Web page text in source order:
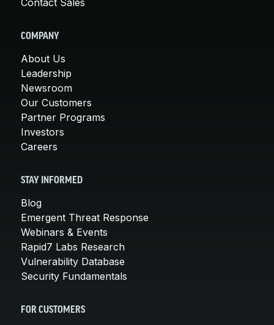
COMPANY
About Us
Leadership
Newsroom
Our Customers
Partner Programs
Investors
Careers
STAY INFORMED
Blog
Emergent Threat Response
Webinars & Events
Rapid7 Labs Research
Vulnerability Database
Security Fundamentals
FOR CUSTOMERS